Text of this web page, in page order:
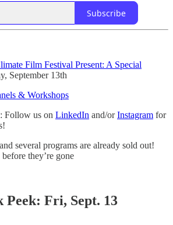
Subscribe
Film Festival Present: A Special
September 13th
& Workshops
Follow us on LinkedIn and/orInstagram for
several programs are already sold out!
they’re gone
Peek: Fri, Sept. 13